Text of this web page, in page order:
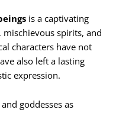
is a captivating
spirits, and
characters have not
also left a lasting
expression.
goddesses as